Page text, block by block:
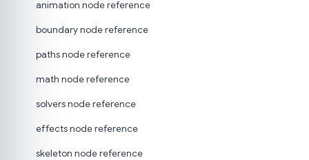
animation node reference
boundary node reference
paths node reference
math node reference
solvers node reference
effects node reference
skeleton node reference